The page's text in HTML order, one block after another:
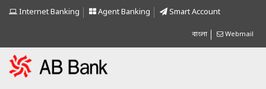
Internet Banking Agent Banking Smart Account
বাংলা Webmail